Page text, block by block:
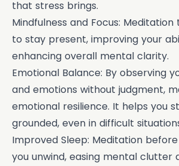
that stress brings.
Mindfulness and Focus:
to stay present, improving your
enhancing overall mental clarity.
Emotional Balance: By observing
and emotions without judgment,
emotional resilience. It helps you
grounded, even in difficult
Improved Sleep: Meditation
you unwind, easing mental clutter